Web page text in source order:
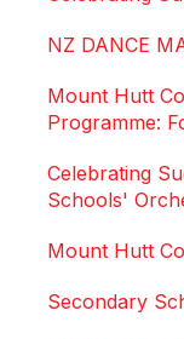
NZ DANCE
Mount Hutt
Programme:
Celebrating
Schools'
Mount Hutt
Secondary